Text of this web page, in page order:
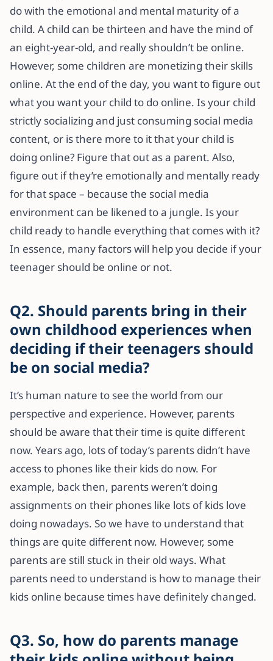
do with the emotional and mental maturity of a
child. A child can be thirteen and have the mind of
an eight-year-old, and really shouldn’t be online.
However, some children are monetizing their skills
online. At the end of the day, you want to figure out
what you want your child to do online. Is your child
strictly socializing and just consuming social media
content, or is there more to it that your child is
doing online? Figure that out as a parent. Also,
figure out if they’re emotionally and mentally ready
for that space – because the social media
environment can be likened to a jungle. Is your
child ready to handle everything that comes with it?
In essence, many factors will help you decide if your
teenager should be online or not.
Q2. Should parents bring in their
own childhood experiences when
deciding if their teenagers should
be on social media?
It’s human nature to see the world from our
perspective and experience. However, parents
should be aware that their time is quite different
now. Years ago, lots of today’s parents didn’t have
access to phones like their kids do now. For
example, back then, parents weren’t doing
assignments on their phones like lots of kids love
doing nowadays. So we have to understand that
things are quite different now. However, some
parents are still stuck in their old ways. What
parents need to understand is how to manage their
kids online because times have definitely changed.
Q3. So, how do parents manage